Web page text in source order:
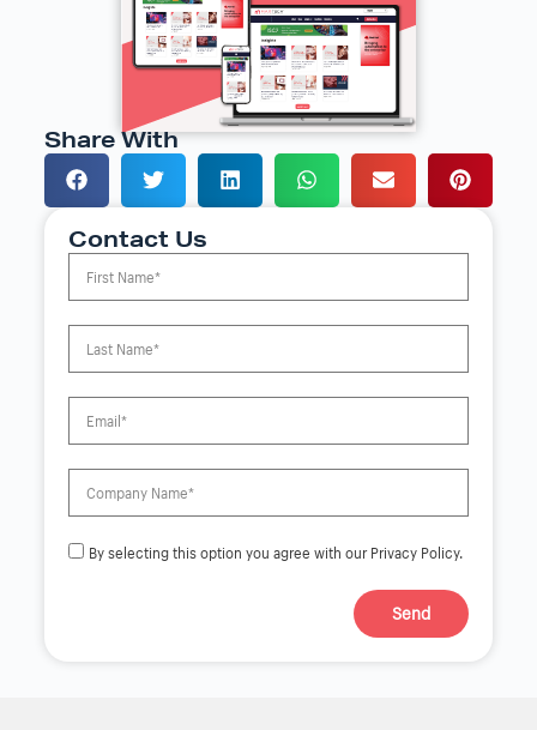
Share With
Contact Us
By selecting this option you agree with our Privacy Policy.
Send